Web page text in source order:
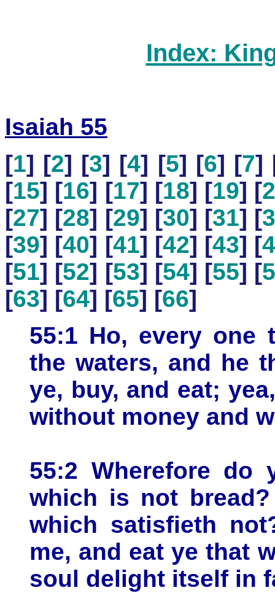
Index:
Isaiah 55
[1] [2] [3] [4] [5] [6] [7]
[15] [16] [17] [18] [19] [
[27] [28] [29] [30] [31] [
[39] [40] [41] [42] [43] [
[51] [52] [53] [54] [55] [
[63] [64] [65] [66]
55:1 Ho, every one
the waters, and he
ye, buy, and eat;
without money and
55:2 Wherefore do
which is not
which satisfieth
me, and eat ye that
soul delight itself in